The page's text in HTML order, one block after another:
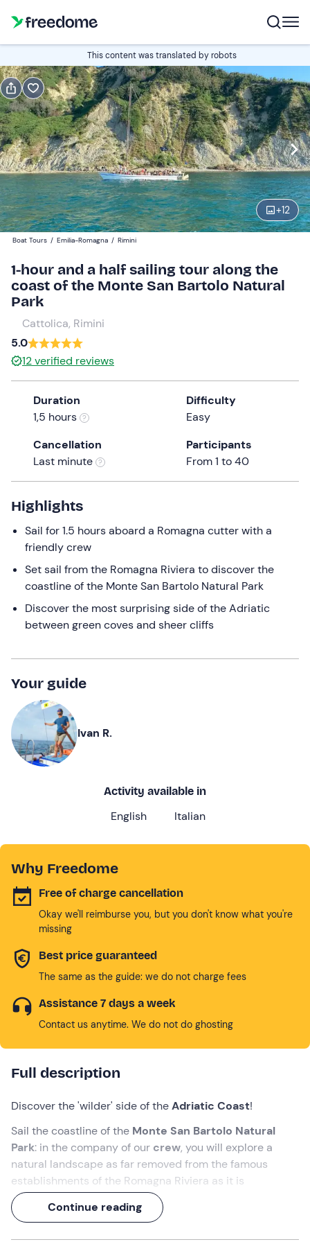
This content was translated by robots
+12
Book
Italian
Navigate
forward
to
interact
with
calendar
and
select
date.
Press
the
question
mark
keyboard
shortcuts
changing
dates.
Edit
16:00 Edit
Adults and young people
Children
9 €
0
Boat Tours / Emilia-Romagna / Rimini
1-hour and a half sailing tour along the
coast of the Monte San Bartolo Natural
Park
Cattolica, Rimini
5.0
12verified reviews
Duration
1,5 hours
Difficulty
Easy
Cancellation
Last minute
Participants
From 1 to 40
Highlights
Sail for 1.5 hours aboard a Romagna cutter with a
friendly crew
Set sail from the Romagna Riviera to discover the
coastline of the Monte San Bartolo Natural Park
Discover the most surprising side of the Adriatic
between green coves and sheer cliffs
Your guide
Ivan R.
Activity available in
English Italian
Why Freedome
Free of charge cancellation
Okay we'll reimburse you, but you don't know what you're
missing
Best price guaranteed
The same as the guide: we do not charge fees
Assistance 7 days a week
Contact us anytime. We do not do ghosting
Full description
Discover the 'wilder' side of theAdriatic Coast!
Sail the coastline of the Monte San Bartolo Natural
Park: in the company of our crew, you will explore a
natural landscape as far removed from the famous
establishments of the Romagna Riviera as it is
surprising.
All this during a1.5-hour excursion
Romagna cutter!
Continue reading